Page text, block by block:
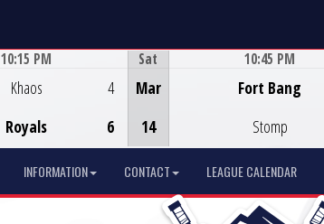
10:15 PM
Khaos
Royals
4
6
Sat
Mar
14
10:45 PM
Fort Bang
Stomp
INFORMATION CONTACT LEAGUE CALENDAR